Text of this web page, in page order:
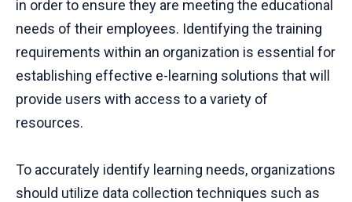
in order to ensure they are meeting the educational
needs of their employees. Identifying the training
requirements within an organization is essential for
establishing effective e-learning solutions that will
provide users with access to a variety of
resources.
To accurately identify learning needs, organizations
should utilize data collection techniques such as